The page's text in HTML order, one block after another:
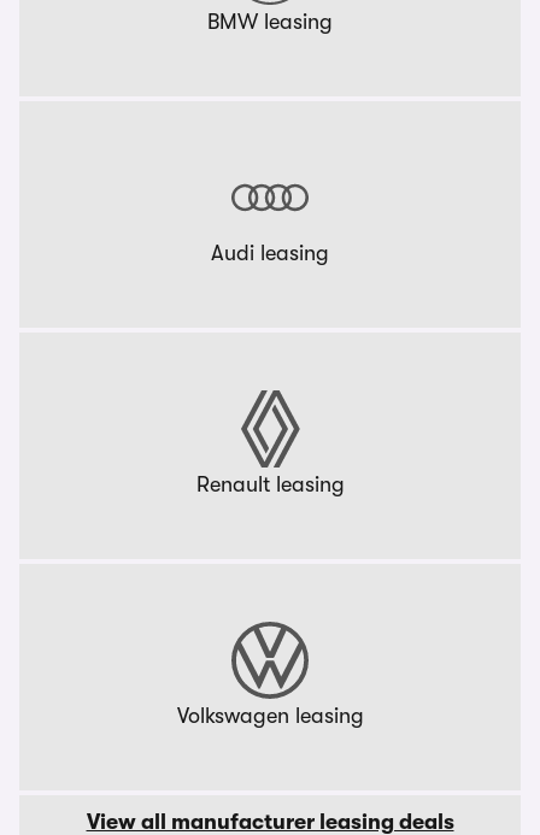
BMW leasing
Audi leasing
Renault leasing
Volkswagen leasing
View all manufacturer leasing deals